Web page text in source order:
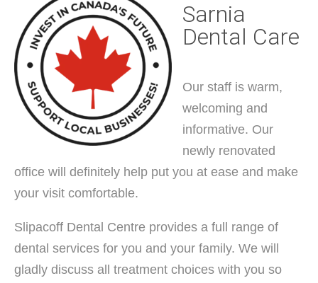
Sarnia
Dental Care
Our staff is warm,
welcoming and
informative. Our
newly renovated
office will definitely help put you at ease and make
your visit comfortable.
Slipacoff Dental Centre provides a full range of
dental services for you and your family. We will
gladly discuss all treatment choices with you so